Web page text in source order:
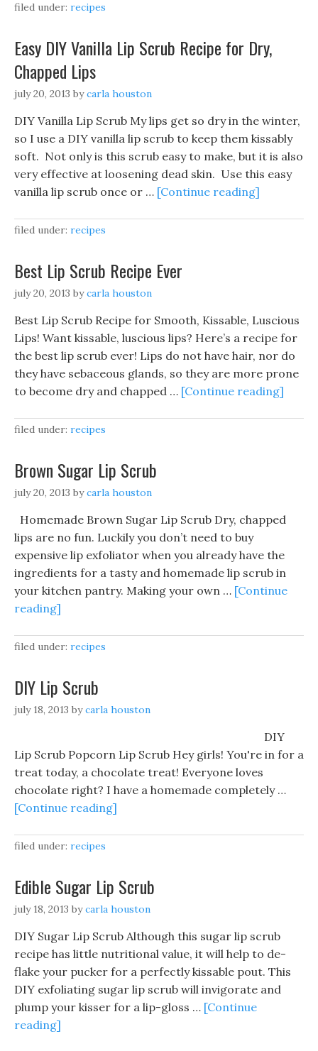
filed under: recipes
Easy DIY Vanilla Lip Scrub Recipe for Dry,
Chapped Lips
july 20, 2013 bycarla houston
DIY Vanilla Lip Scrub My lips get so dry in the winter,
so I use a DIY vanilla lip scrub to keep them kissably
soft. Not only is this scrub easy to make, but it is also
very effective at loosening dead skin. Use this easy
vanilla lip scrub once or … [Continue reading]
filed under: recipes
Best Lip Scrub Recipe Ever
july 20, 2013 bycarla houston
Best Lip Scrub Recipe for Smooth, Kissable, Luscious
Lips! Want kissable, luscious lips? Here’s a recipe for
the best lip scrub ever! Lips do not have hair, nor do
they have sebaceous glands, so they are more prone
to become dry and chapped … [Continue reading]
filed under: recipes
Brown Sugar Lip Scrub
july 20, 2013 bycarla houston
Homemade Brown Sugar Lip Scrub Dry, chapped
lips are no fun. Luckily you don’t need to buy
expensive lip exfoliator when you already have the
ingredients for a tasty and homemade lip scrub in
your kitchen pantry. Making your own … [Continue
reading]
filed under: recipes
DIY Lip Scrub
july 18, 2013 bycarla houston
DIY
Lip Scrub Popcorn Lip Scrub Hey girls! You're in for a
treat today, a chocolate treat! Everyone loves
chocolate right? I have a homemade completely …
[Continue reading]
filed under: recipes
Edible Sugar Lip Scrub
july 18, 2013 bycarla houston
DIY Sugar Lip Scrub Although this sugar lip scrub
recipe has little nutritional value, it will help to de-
flake your pucker for a perfectly kissable pout. This
DIY exfoliating sugar lip scrub will invigorate and
plump your kisser for a lip-gloss … [Continue
reading]